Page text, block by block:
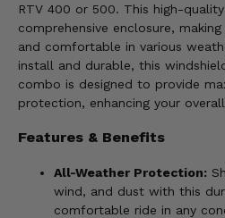
RTV 400 or 500. This high-
comprehensive enclosure,
and comfortable in various
install and durable, this
combo is designed to provide
protection, enhancing your
Features & Benefits
All-Weather Protection:
wind, and dust with this
comfortable ride in any